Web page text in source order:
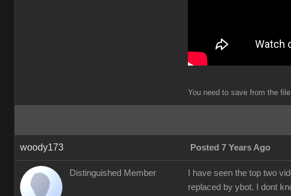
You need to save from the
woody173 Posted 7 Years Ago
Distinguished Member
I have seen the top two
replaced by ybot. I dont